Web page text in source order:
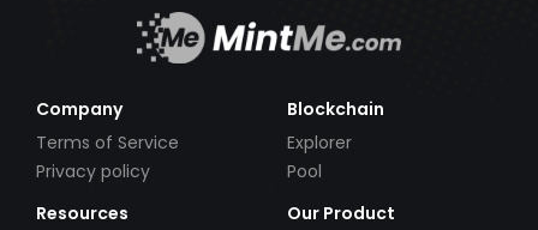
Company
Terms of Service
Privacy policy
Blockchain
Explorer
Pool
Resources
Our Product